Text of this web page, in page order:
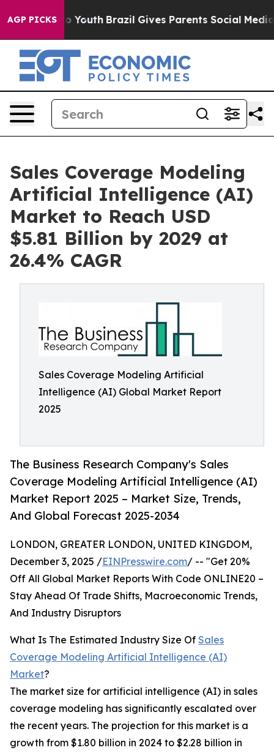
AGP PICKS
to Youth Brazil Gives Parents Social Media
Sales Coverage Modeling
Artificial Intelligence (AI)
Market to Reach USD
$5.81 Billion by 2029 at
26.4% CAGR
Sales Coverage Modeling Artificial
Intelligence (AI) Global Market Report
2025
The Business Research Company's Sales
Coverage Modeling Artificial Intelligence (AI)
Market Report 2025 – Market Size, Trends,
And Global Forecast 2025-2034
LONDON, GREATER LONDON, UNITED KINGDOM,
December 3, 2025 /EINPresswire.com/ -- "Get 20%
Off All Global Market Reports With Code ONLINE20 –
Stay Ahead Of Trade Shifts, Macroeconomic Trends,
And Industry Disruptors
What Is The Estimated Industry Size Of Sales
Coverage Modeling Artificial Intelligence (AI)
Market?
The market size for artificial intelligence (AI) in sales
coverage modeling has significantly escalated over
the recent years. The projection for this market is a
growth from $1.80 billion in 2024 to $2.28 billion in